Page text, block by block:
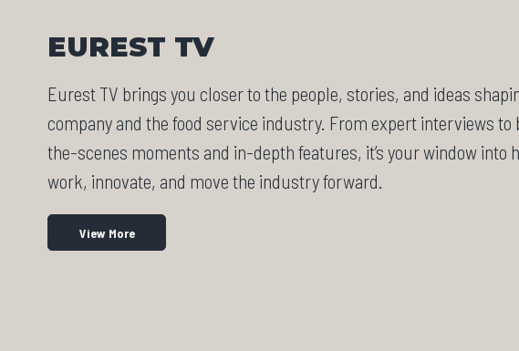
EUREST TV
Eurest TV brings you closer to the people, stories, and ideas
company and the food service industry. From expert interviews to
the-scenes moments and in-depth features, it’s your window into
work, innovate, and move the industry forward.
View More